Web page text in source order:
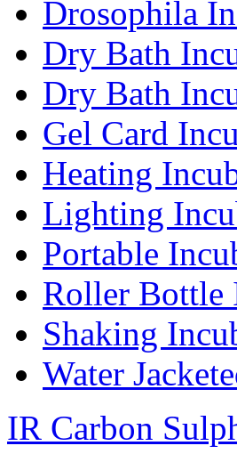
Drosophila
Dry Bath
Dry Bath
Gel Card
Heating
Lighting
Portable
Roller Bottle
Shaking
Water
IR Carbon